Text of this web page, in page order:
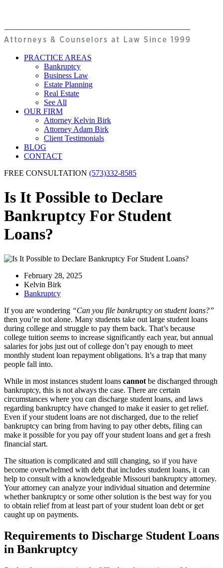
PRACTICE AREAS
Bankruptcy
Business Law
Estate Planning
Real Estate
See All
OUR FIRM
Attorney Kelvin Birk
Attorney Adam Birk
Client Testimonials
BLOG
CONTACT
FREE CONSULTATION (573)332-8585
Is It Possible to Declare
Bankruptcy For Student
Loans?
February 28, 2025
Kelvin Birk
Bankruptcy
If you are wondering “Can you file bankruptcy on student loans?”
then you’re not alone. Many students take out large student loans
during college and struggle to pay them back. That’s because
college tuition seems to increase significantly each year, but annual
salaries for jobs just out of college don’t pay enough to meet
monthly student loan repayment obligations. It’s a trap that many
people fall into.
While in most instances student loans cannot be discharged through
bankruptcy, this is not always the case. There are certain
circumstances where you can discharge student loans, and laws
regarding bankruptcy have changed to make it easier to get relief.
Even if your student loans are not discharged, due to the relief
bankruptcy can bring from having to pay other debts, filing can
make it possible for you pay off your student loans and get a fresh
financial start.
The situation is complicated and still changing, so if you have
become overwhelmed with debt that includes student loans, it can
help to consult with a knowledgeable Missouri bankruptcy attorney.
Your attorney can analyze your individual situation and determine
whether bankruptcy or some other solution is the best way for you
to obtain relief from at least part of your student loan debt or get
caught up on payments.
Requirements to Discharge Student Loans
in Bankruptcy